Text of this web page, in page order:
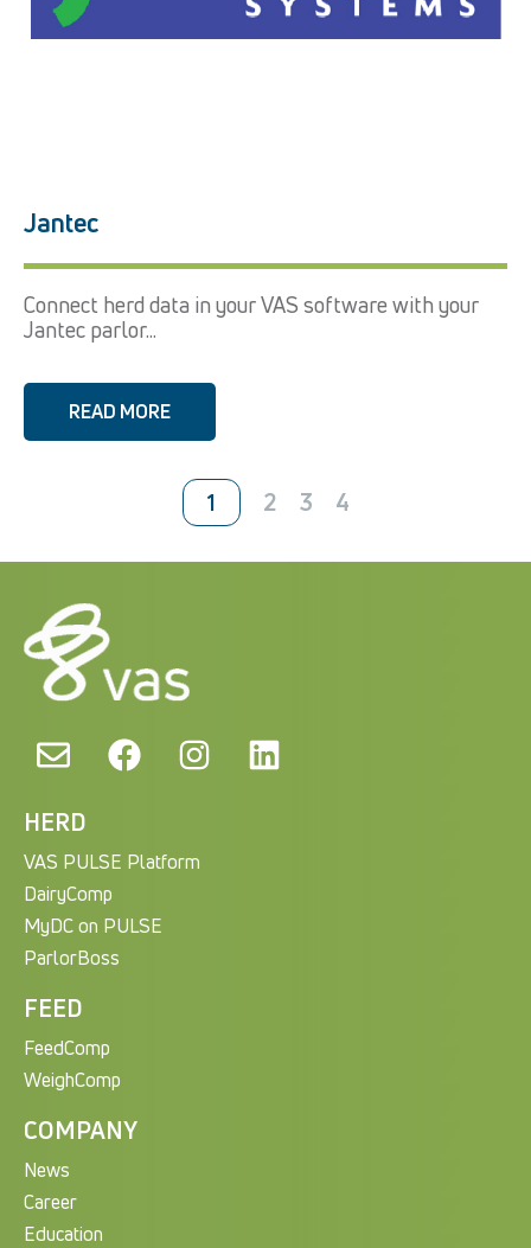
Jantec
Connect herd data in your VAS software with your
Jantec parlor...
READ MORE
1 2 3 4
HERD
VAS PULSE Platform
DairyComp
MyDC on PULSE
ParlorBoss
FEED
FeedComp
WeighComp
COMPANY
News
Career
Education